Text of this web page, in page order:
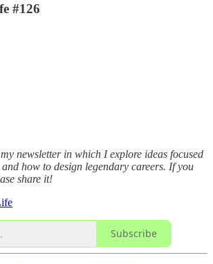
#126
newsletter in which I explore ideas focused
how to design legendary careers. If you
share it!
Subscribe